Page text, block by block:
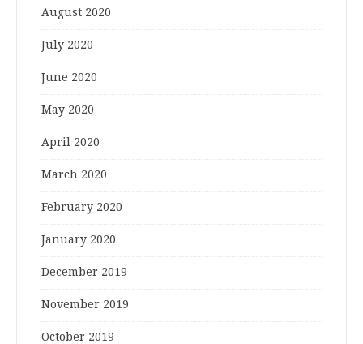
August 2020
July 2020
June 2020
May 2020
April 2020
March 2020
February 2020
January 2020
December 2019
November 2019
October 2019